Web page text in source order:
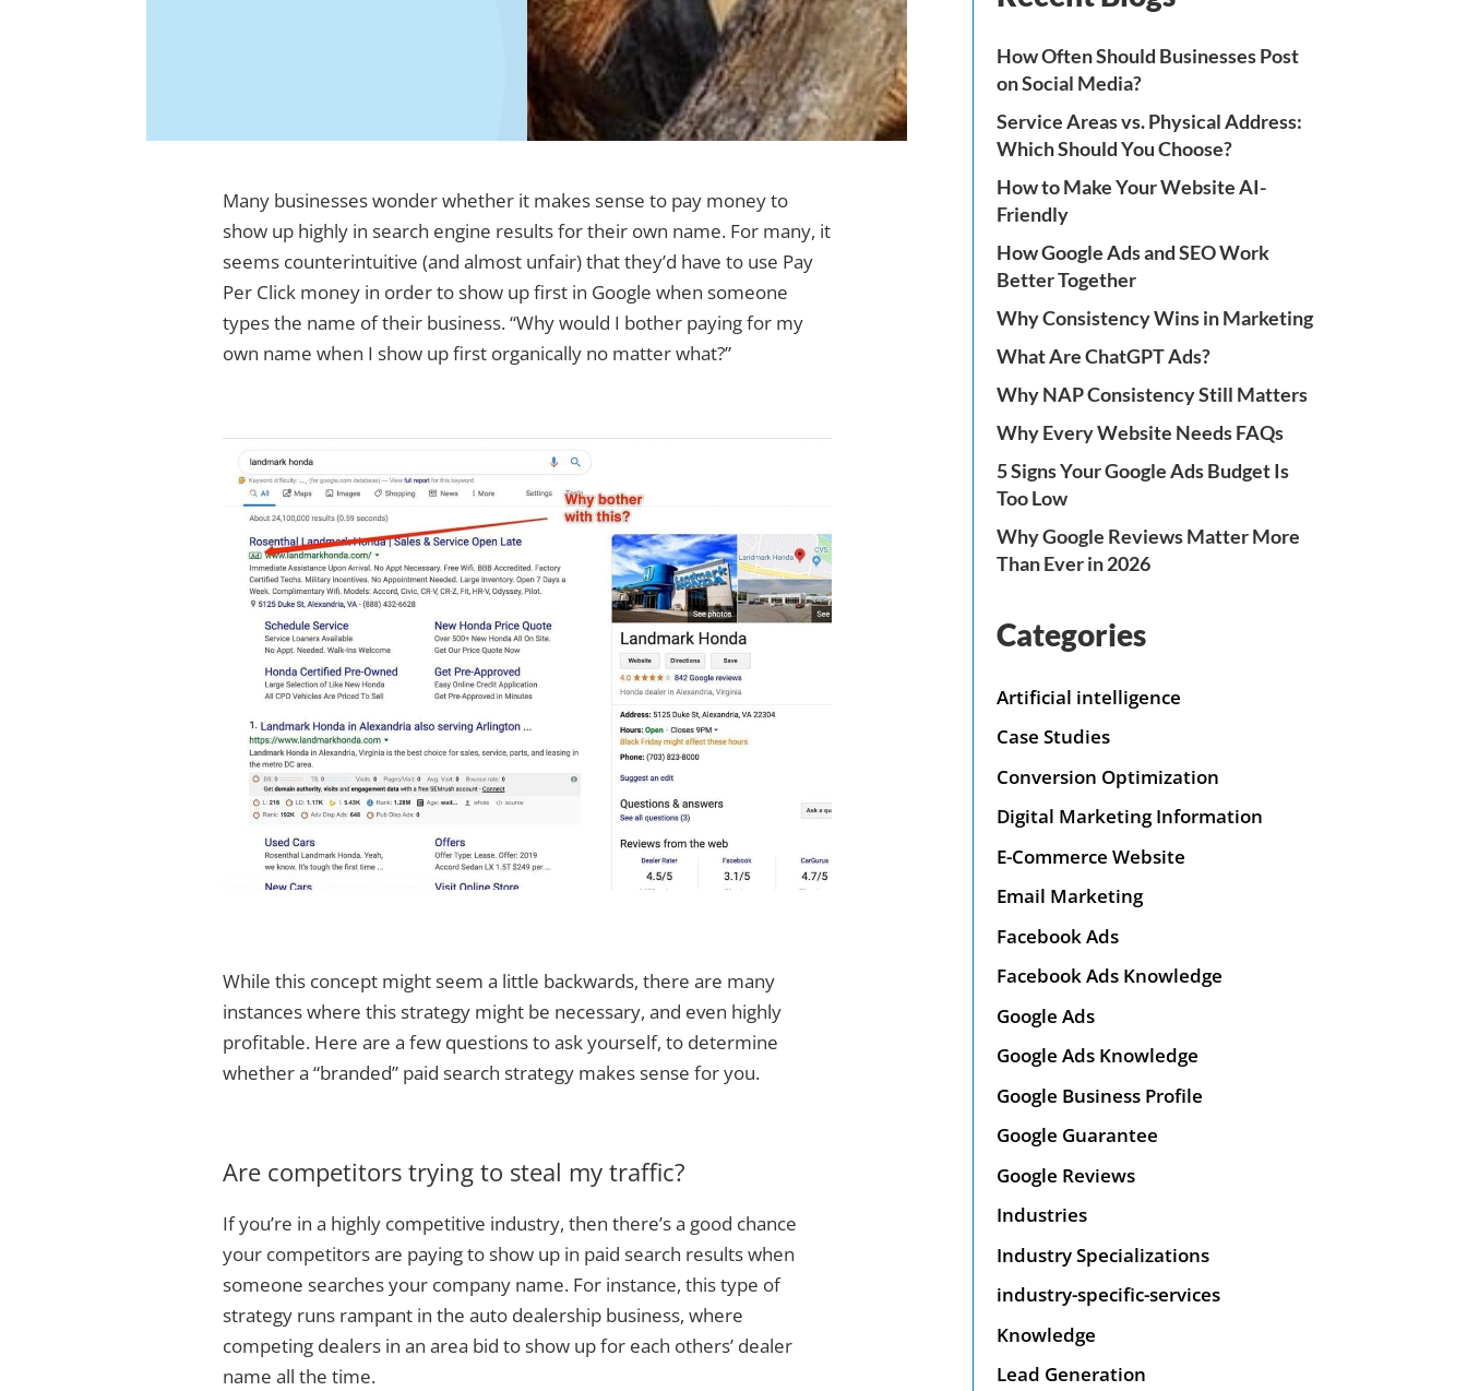
Many businesses wonder whether it makes sense to pay money to
show up highly in search engine results for their own name. For many, it
seems counterintuitive (and almost unfair) that they’d have to use Pay
Per Click money in order to show up first in Google when someone
types the name of their business. “Why would I bother paying for my
own name when I show up first organically no matter what?”
While this concept might seem a little backwards, there are many
instances where this strategy might be necessary, and even highly
profitable. Here are a few questions to ask yourself, to determine
whether a “branded” paid search strategy makes sense for you.
Are competitors trying to steal my traffic?
If you’re in a highly competitive industry, then there’s a good chance
your competitors are paying to show up in paid search results when
someone searches your company name. For instance, this type of
strategy runs rampant in the auto dealership business, where
competing dealers in an area bid to show up for each others’ dealer
name all the time.
How Often Should Businesses Post
on Social Media?
Service Areas vs. Physical Address:
Which Should You Choose?
How to Make Your Website AI-
Friendly
How Google Ads and SEO Work
Better Together
Why Consistency Wins in Marketing
What Are ChatGPT Ads?
Why NAP Consistency Still Matters
Why Every Website Needs FAQs
5 Signs Your Google Ads Budget Is
Too Low
Why Google Reviews Matter More
Than Ever in 2026
Categories
Artificial intelligence
Case Studies
Conversion Optimization
Digital Marketing Information
E-Commerce Website
Email Marketing
Facebook Ads
Facebook Ads Knowledge
Google Ads
Google Ads Knowledge
Google Business Profile
Google Guarantee
Google Reviews
Industries
Industry Specializations
industry-specific-services
Knowledge
Lead Generation